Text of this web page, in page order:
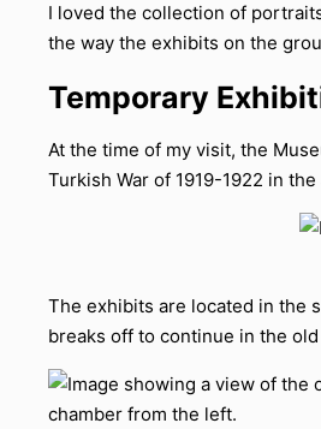
I loved the collection of
the way the exhibits on the
Temporary
At the time of my visit, the
Turkish War of 1919-1922 in
The exhibits are located in the
breaks off to continue in the